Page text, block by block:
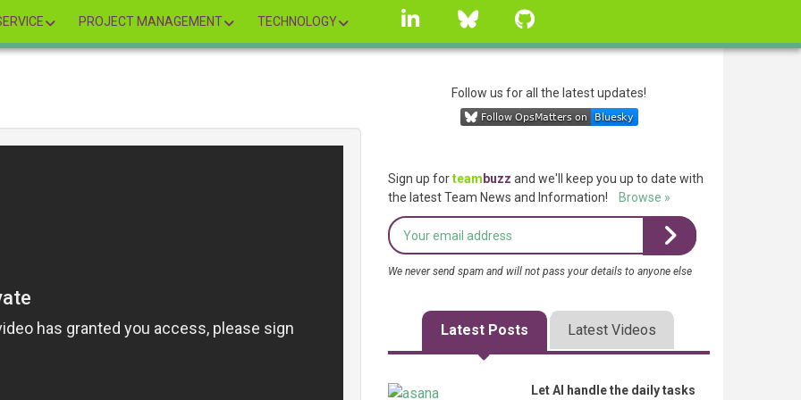
PROJECT MANAGEMENT TECHNOLOGY
linkedin Bluesky
Follow us for all the latest updates!
Sign up forteam buzz and we'll keep you up to date with
the latest Team News and Information!
Browse »
We never send spam and will not pass your details to anyone else
Latest Posts Latest Videos
Let AI handle the daily tasks